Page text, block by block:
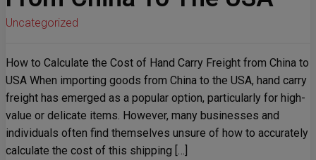
Uncategorized
How to Calculate the Cost of Hand Carry Freight from China to
USA When importing goods from China to the USA, hand carry
freight has emerged as a popular option, particularly for high-
value or delicate items. However, many businesses and
individuals often find themselves unsure of how to accurately
calculate the cost of this shipping […]